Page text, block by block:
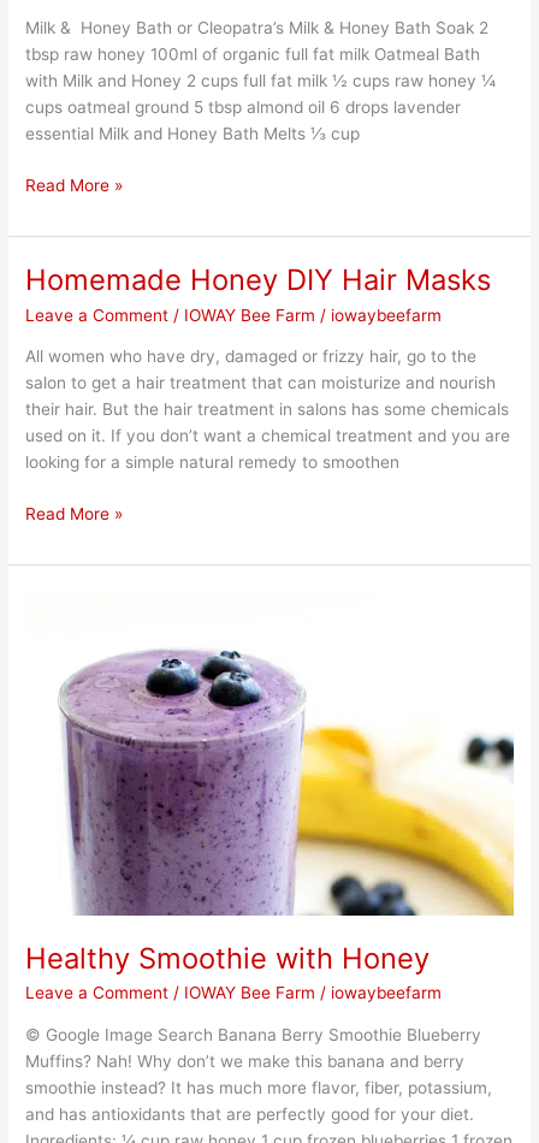
Milk & Honey Bath or Cleopatra’s Milk & Honey Bath Soak 2
tbsp raw honey 100ml of organic full fat milk Oatmeal Bath
with Milk and Honey 2 cups full fat milk ½ cups raw honey ¼
cups oatmeal ground 5 tbsp almond oil 6 drops lavender
essential Milk and Honey Bath Melts ⅓ cup
Read More »
Homemade Honey DIY Hair Masks
Leave a Comment / IOWAY Bee Farm / iowaybeefarm
All women who have dry, damaged or frizzy hair, go to the
salon to get a hair treatment that can moisturize and nourish
their hair. But the hair treatment in salons has some chemicals
used on it. If you don’t want a chemical treatment and you are
looking for a simple natural remedy to smoothen
Homemade
DIY
Hair
Masks
Read More »
Healthy Smoothie with Honey
Leave a Comment / IOWAY Bee Farm / iowaybeefarm
© Google Image Search Banana Berry Smoothie Blueberry
Muffins? Nah! Why don’t we make this banana and berry
smoothie instead? It has much more flavor, fiber, potassium,
and has antioxidants that are perfectly good for your diet.
Honey